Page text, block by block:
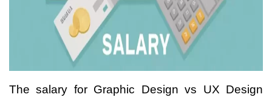
The salary for Graphic Design vs UX Design